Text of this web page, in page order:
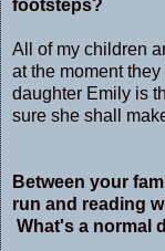
footsteps?
All of my children
at the moment
daughter Emily is
sure she shall
Between your
run and reading
What's a normal